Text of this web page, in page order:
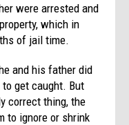
were arrested and
which in
of jail time.
and his father did
get caught. But
correct thing, the
to ignore or shrink